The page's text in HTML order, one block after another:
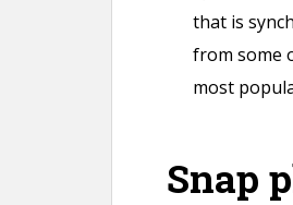
that is
from some
most
Snap